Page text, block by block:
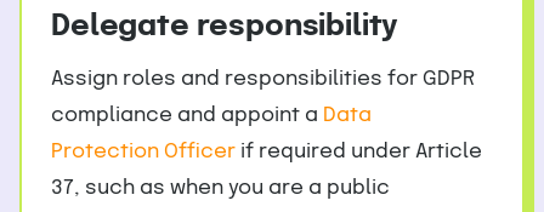
Delegate responsibility
Assign roles and responsibilities for GDPR
compliance and appoint a Data
Protection Officer if required under Article
37, such as when you are a public